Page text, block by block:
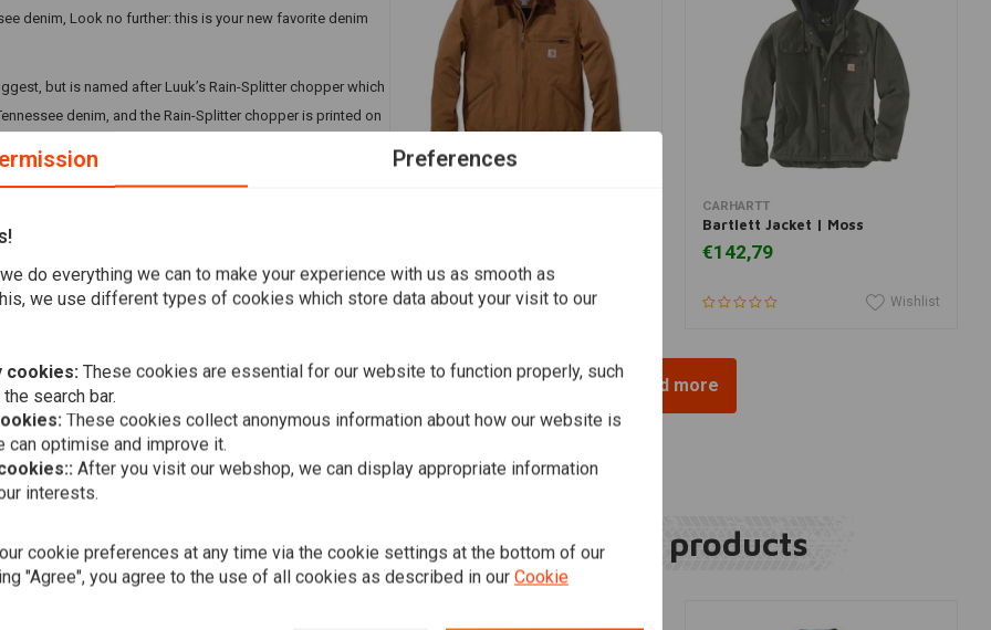
denim, Look no further: this is your new favorite denim
but is named after Luuk’s Rain-Splitter chopper which
denim, and the Rain-Splitter chopper is printed on
side pockets and inner pocket.
Add your review Wishlist
CARHARTT
Bartlett Jacket | Moss
€142,79
Wishlist
Load more
Related products
Preferences
do everything we can to make your experience with us as smooth as
we use different types of cookies which store data about your visit to our
cookies: These cookies are essential for our website to function properly, such
search bar.
These cookies collect anonymous information about how our website is
can optimise and improve it.
After you visit our webshop, we can display appropriate information
interests.
cookie preferences at any time via the cookie settings at the bottom of our
"Agree", you agree to the use of all cookies as described in our Cookie